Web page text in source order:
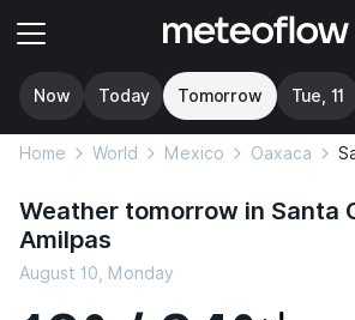
Now Today Tomorrow Tue, 11
Home World Mexico Oaxaca
Weather tomorrow in Santa
Amilpas
August 10, Monday